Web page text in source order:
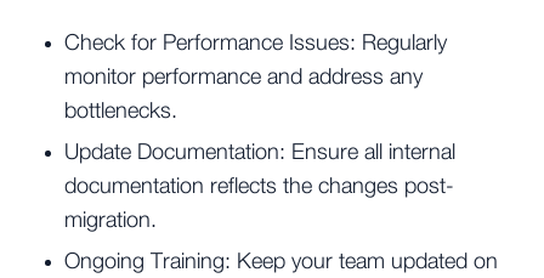
Check for Performance Issues: Regularly
monitor performance and address any
bottlenecks.
Update Documentation: Ensure all internal
documentation reflects the changes post-
migration.
Ongoing Training: Keep your team updated on